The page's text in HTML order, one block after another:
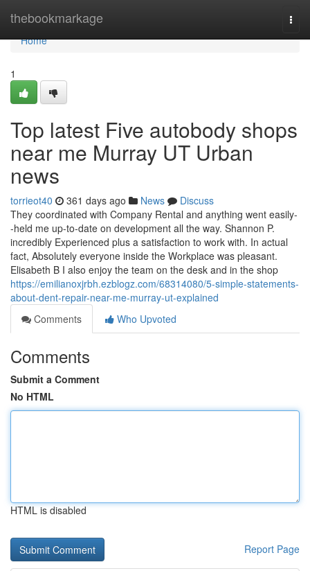
thebookmarkage
Home
Home
1
Top latest Five autobody shops
near me Murray UT Urban
news
torrieot40 361 days ago News
Discuss
They coordinated with Company Rental and anything went easily-
-held me up-to-date on development all the way. Shannon P.
incredibly Experienced plus a satisfaction to work with. In actual
fact, Absolutely everyone inside the Workplace was pleasant.
Elisabeth B I also enjoy the team on the desk and in the shop
https://emilianoxjrbh.ezblogz.com/68314080/5-simple-statements-
about-dent-repair-near-me-murray-ut-explained
Comments
Who Upvoted
Comments
Submit a Comment
No HTML
HTML is disabled
Report Page